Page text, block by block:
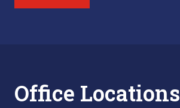
Office Locations